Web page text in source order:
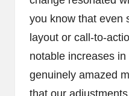
you know that even
layout or call-to-
notable increases
genuinely amazed